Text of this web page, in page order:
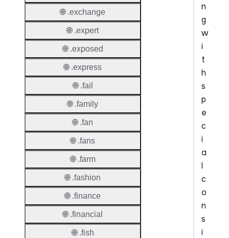
n
g
w
i
t
h
s
p
e
c
i
a
l
c
o
n
s
i
🌐 .exchange
🌐 .expert
🌐 .exposed
🌐 .express
🌐 .fail
🌐 .family
🌐 .fan
🌐 .fans
🌐 .farm
🌐 .fashion
🌐 .finance
🌐 .financial
🌐 .fish